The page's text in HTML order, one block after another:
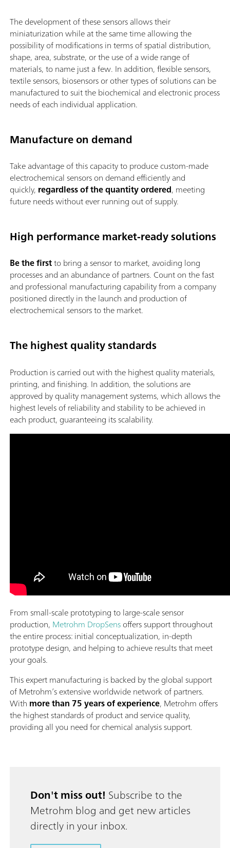
The development of these sensors allows their
miniaturization while at the same time allowing the
possibility of modifications in terms of spatial distribution,
shape, area, substrate, or the use of a wide range of
materials, to name just a few. In addition, flexible sensors,
textile sensors, biosensors or other types of solutions can be
manufactured to suit the biochemical and electronic process
needs of each individual application.
Manufacture on demand
Take advantage of this capacity to produce custom-made
electrochemical sensors on demand efficiently and
quickly, regardless of the quantity ordered, meeting
future needs without ever running out of supply.
High performance market-ready solutions
Be the firstto bring a sensor to market, avoiding long
processes and an abundance of partners. Count on the fast
and professional manufacturing capability from a company
positioned directly in the launch and production of
electrochemical sensors to the market.
The highest quality standards
Production is carried out with the highest quality materials,
printing, and finishing. In addition, the solutions are
approved by quality management systems, which allows the
highest levels of reliability and stability to be achieved in
each product, guaranteeing its scalability.
From small-scale prototyping to large-scale sensor
production, Metrohm DropSensoffers support throughout
the entire process: initial conceptualization, in-depth
prototype design, and helping to achieve results that meet
your goals.
This expert manufacturing is backed by the global support
of Metrohm’s extensive worldwide network of partners.
With more than 75 years of experience, Metrohm offers
the highest standards of product and service quality,
providing all you need for chemical analysis support.
Don't miss out! Subscribe to the
Metrohm blog and get new articles
directly in your inbox.